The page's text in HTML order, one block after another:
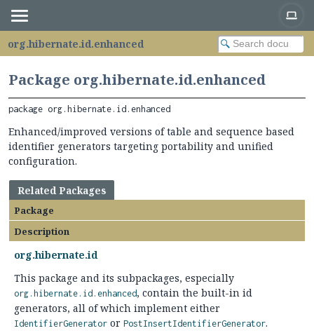
org.hibernate.id.enhanced
Package org.hibernate.id.enhanced
package org.hibernate.id.enhanced
Enhanced/improved versions of table and sequence based
identifier generators targeting portability and unified
configuration.
Related Packages
Package
Description
org.hibernate.id
This package and its subpackages, especially
org.hibernate.id.enhanced, contain the built-in id
generators, all of which implement either
IdentifierGenerator or PostInsertIdentifierGenerator.